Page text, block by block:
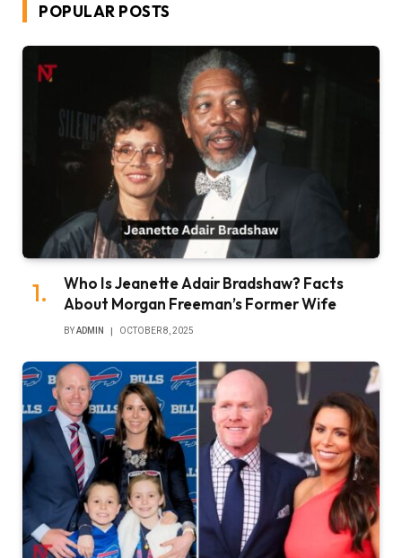
POPULAR POSTS
Who Is Jeanette Adair Bradshaw? Facts
About Morgan Freeman’s Former Wife
BYADMIN OCTOBER 8, 2025